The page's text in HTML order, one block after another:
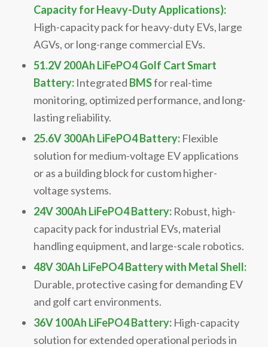
Capacity for Heavy-Duty Applications):
High-capacity pack for heavy-duty EVs, large
AGVs, or long-range commercial EVs.
51.2V 200Ah LiFePO4 Golf Cart Smart
Battery: Integrated BMSfor real-time
monitoring, optimized performance, and long-
lasting reliability.
25.6V 300Ah LiFePO4 Battery: Flexible
solution for medium-voltage EV applications
or as a building block for custom higher-
voltage systems.
24V 300Ah LiFePO4 Battery: Robust, high-
capacity pack for industrial EVs, material
handling equipment, and large-scale robotics.
48V 30Ah LiFePO4 Battery with Metal Shell:
Durable, protective casing for demanding EV
and golf cart environments.
36V 100Ah LiFePO4 Battery: High-capacity
solution for extended operational periods in